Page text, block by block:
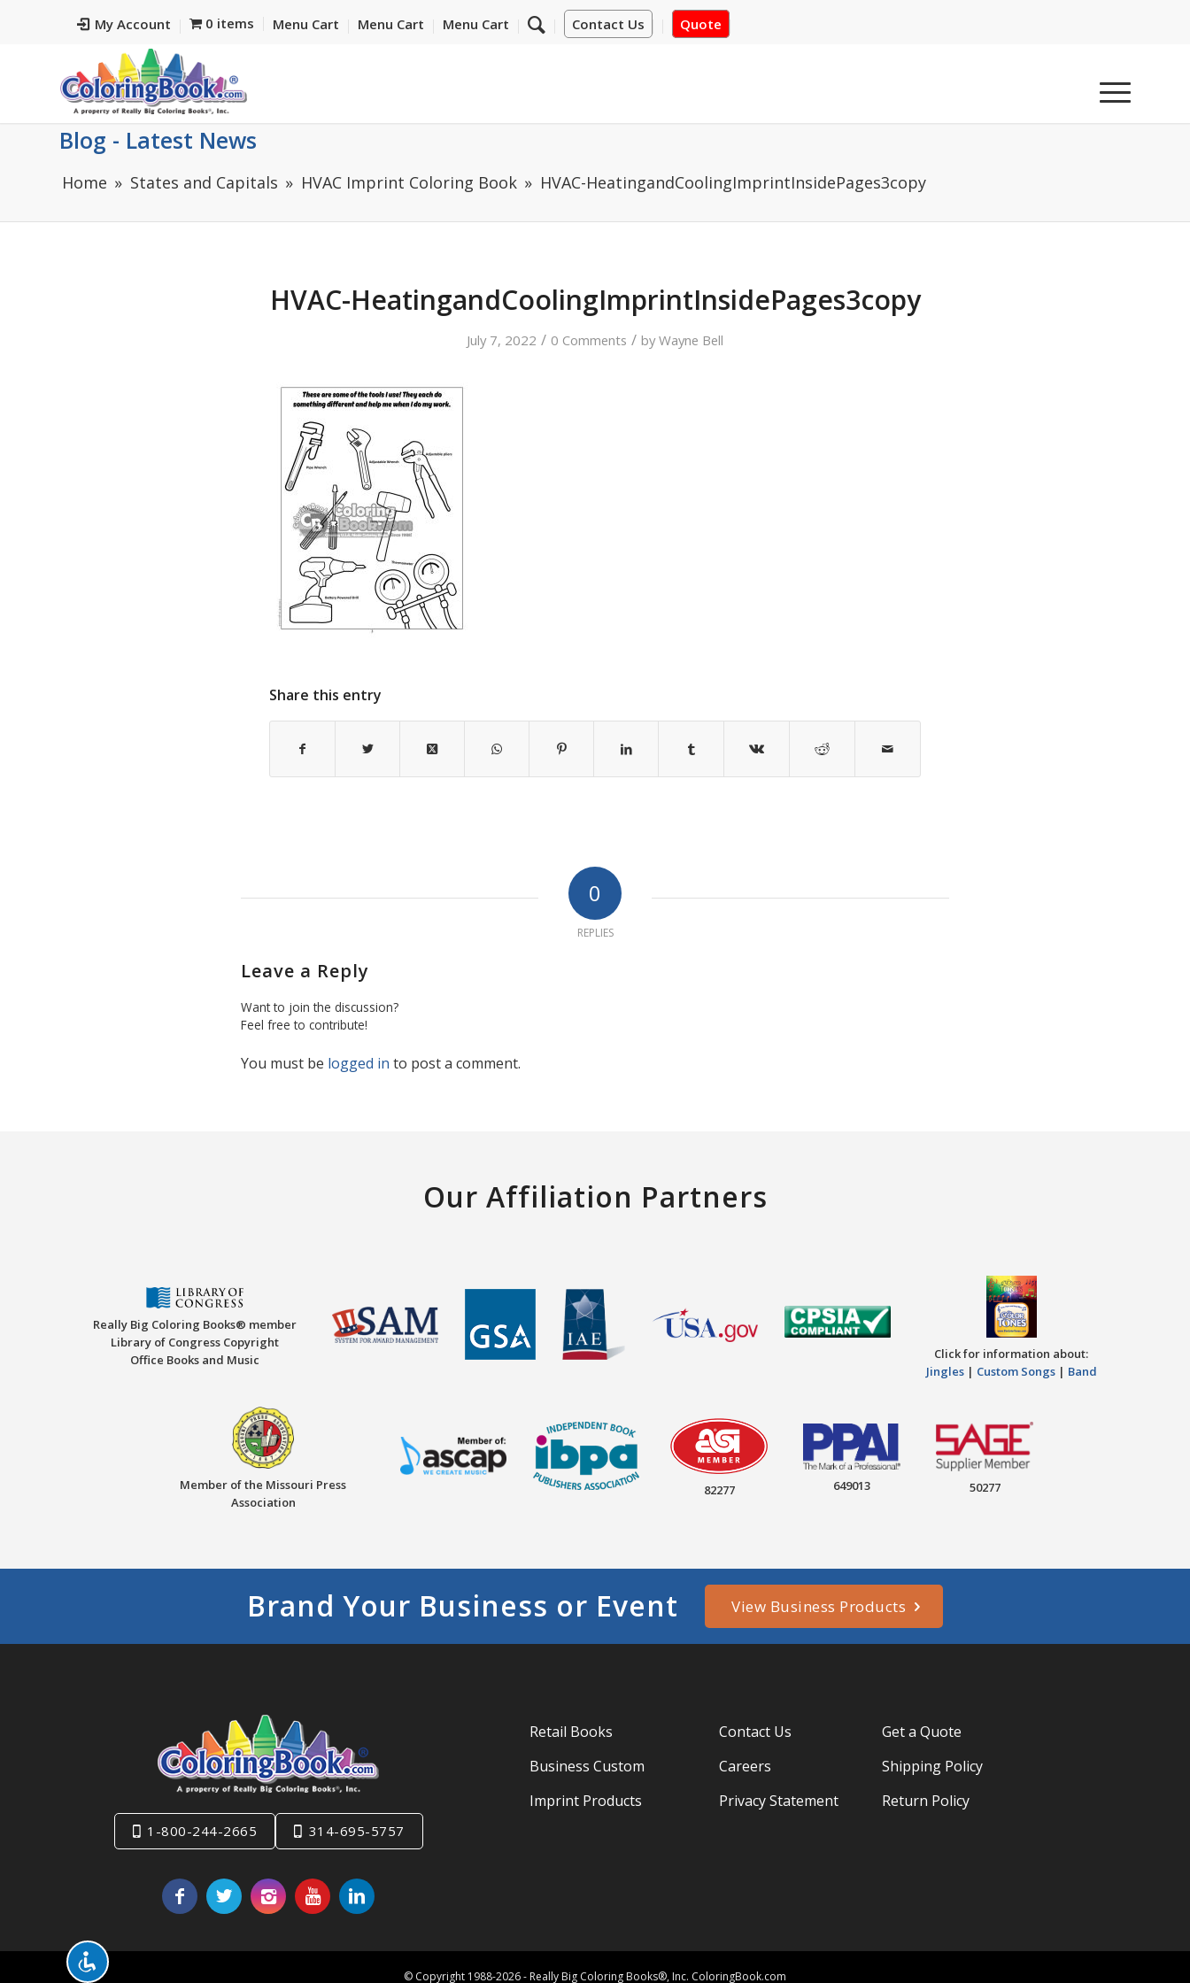
My Account Contact Us Quote
0 items Menu Cart Menu Cart Menu Cart
Blog - Latest News
Home States and Capitals HVAC Imprint Coloring Book HVAC-HeatingandCoolingImprintInsidePages3copy
HVAC-HeatingandCoolingImprintInsidePages3copy
July 7, 2022 / 0 Comments / byWayne Bell
Share this entry
0
REPLIES
Leave a Reply
Want to join the discussion?
Feel free to contribute!
You must be logged in to post a comment.
Our Affiliation Partners
Really Big Coloring Books® member
Library of Congress Copyright
Office Books and Music
Click for information about:
Jingles| Custom Songs| Band
Member of the Missouri Press
Association
82277 649013 50277
Brand Your Business or Event View Business Products
1-800-244-2665 314-695-5757
Retail Books
Business Custom
Imprint Products
Contact Us
Careers
Privacy Statement
Get a Quote
Shipping Policy
Return Policy
© Copyright 1988-2026 - Really Big Coloring Books®, Inc. ColoringBook.com